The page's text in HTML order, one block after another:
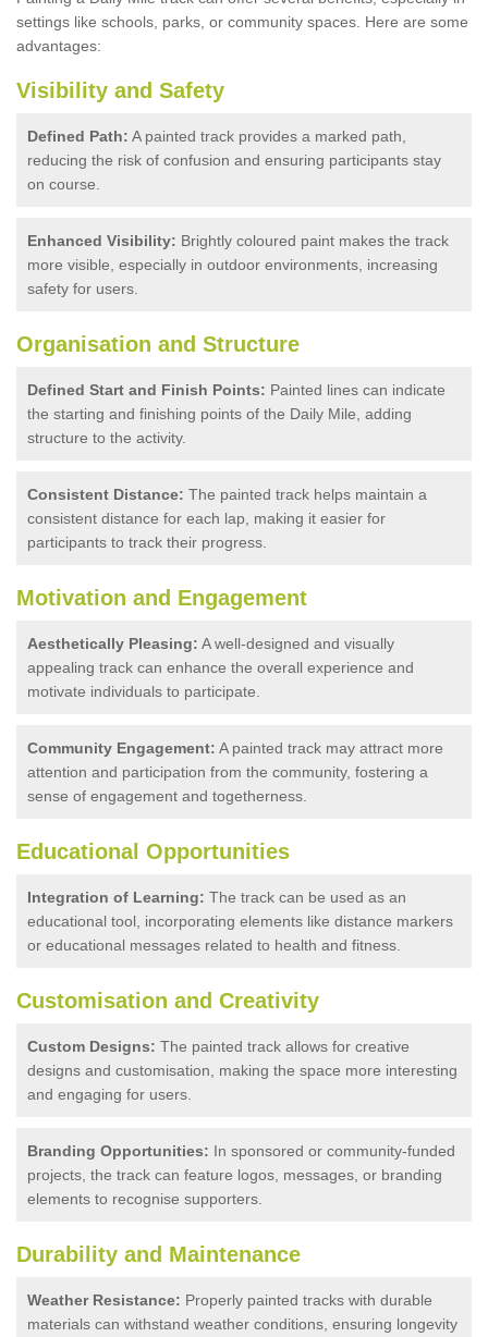
settings like schools, parks, or community spaces. Here are some
advantages:
Visibility and Safety
Defined Path: A painted track provides a marked path,
reducing the risk of confusion and ensuring participants stay
on course.
Enhanced Visibility: Brightly coloured paint makes the track
more visible, especially in outdoor environments, increasing
safety for users.
Organisation and Structure
Defined Start and Finish Points: Painted lines can indicate
the starting and finishing points of the Daily Mile, adding
structure to the activity.
Consistent Distance: The painted track helps maintain a
consistent distance for each lap, making it easier for
participants to track their progress.
Motivation and Engagement
Aesthetically Pleasing: A well-designed and visually
appealing track can enhance the overall experience and
motivate individuals to participate.
Community Engagement: A painted track may attract more
attention and participation from the community, fostering a
sense of engagement and togetherness.
Educational Opportunities
Integration of Learning: The track can be used as an
educational tool, incorporating elements like distance markers
or educational messages related to health and fitness.
Customisation and Creativity
Custom Designs: The painted track allows for creative
designs and customisation, making the space more interesting
and engaging for users.
Branding Opportunities: In sponsored or community-funded
projects, the track can feature logos, messages, or branding
elements to recognise supporters.
Durability and Maintenance
Weather Resistance: Properly painted tracks with durable
materials can withstand weather conditions, ensuring longevity